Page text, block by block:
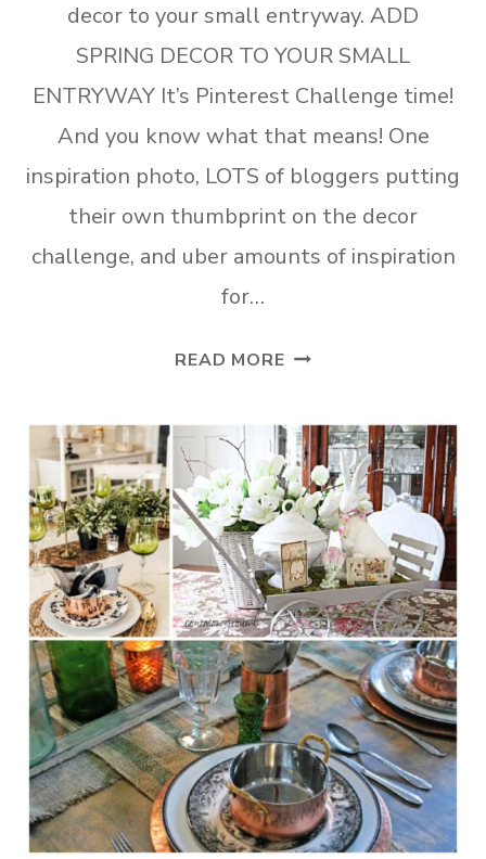
decor to your small entryway. ADD
SPRING DECOR TO YOUR SMALL
ENTRYWAY It’s Pinterest Challenge time!
And you know what that means! One
inspiration photo, LOTS of bloggers putting
their own thumbprint on the decor
challenge, and uber amounts of inspiration
for…
READ MOREADD
TO
YOUR
SMALL
ENTRYWAY